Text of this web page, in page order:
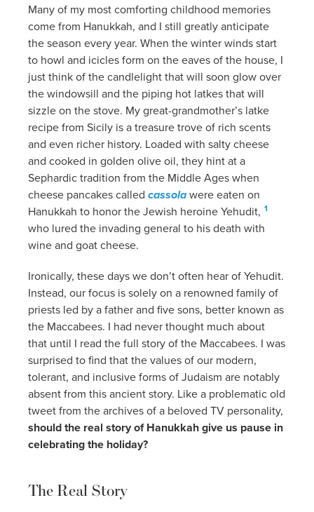
Many of my most comforting childhood memories
come from Hanukkah, and I still greatly anticipate
the season every year. When the winter winds start
to howl and icicles form on the eaves of the house, I
just think of the candlelight that will soon glow over
the windowsill and the piping hot latkes that will
sizzle on the stove. My great-grandmother’s latke
recipe from Sicily is a treasure trove of rich scents
and even richer history. Loaded with salty cheese
and cooked in golden olive oil, they hint at a
Sephardic tradition from the Middle Ages when
cheese pancakes called cassolawere eaten on
Hanukkah to honor the Jewish heroine Yehudit, 1
who lured the invading general to his death with
wine and goat cheese.
Ironically, these days we don’t often hear of Yehudit.
Instead, our focus is solely on a renowned family of
priests led by a father and five sons, better known as
the Maccabees. I had never thought much about
that until I read the full story of the Maccabees. I was
surprised to find that the values of our modern,
tolerant, and inclusive forms of Judaism are notably
absent from this ancient story. Like a problematic old
tweet from the archives of a beloved TV personality,
should the real story of Hanukkah give us pause in
celebrating the holiday?
The Real Story